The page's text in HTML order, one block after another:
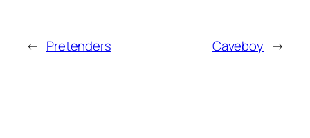
← Pretenders Caveboy →